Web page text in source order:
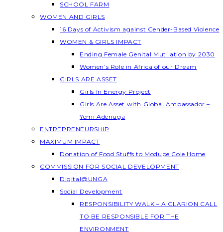
SCHOOL FARM
WOMEN AND GIRLS
16 Days of Activism against Gender-Based Violence
WOMEN & GIRLS IMPACT
Ending Female Genital Mutilation by 2030
Women’s Role in Africa of our Dream
GIRLS ARE ASSET
Girls In Energy Project
Girls Are Asset with Global Ambassador –
Yemi Adenuga
ENTREPRENEURSHIP
MAXIMUM IMPACT
Donation of Food Stuffs to Modupe Cole Home
COMMISSION FOR SOCIAL DEVELOPMENT
Digital@UNGA
Social Development
RESPONSIBILITY WALK – A CLARION CALL
TO BE RESPONSIBLE FOR THE
ENVIRONMENT